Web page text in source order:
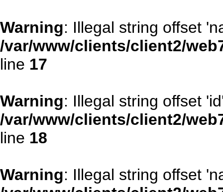
Warning: Illegal string offset
/var/www/clients/client2/
line 17
Warning: Illegal string offset
/var/www/clients/client2/
line 18
Warning: Illegal string offset